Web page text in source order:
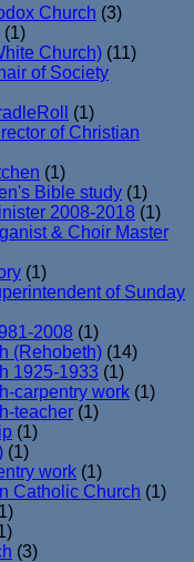
Church (3)
(1)
Church) (11)
of Society
(1)
of Christian
(1)
Bible study (1)
2008-2018 (1)
& Choir Master
(1)
of Sunday
2008 (1)
(Rehobeth) (14)
1925-1933 (1)
carpentry work (1)
teacher (1)
(1)
(1)
work (1)
Catholic Church (1)
(3)